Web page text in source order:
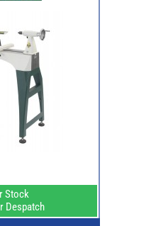
Stock
Despatch